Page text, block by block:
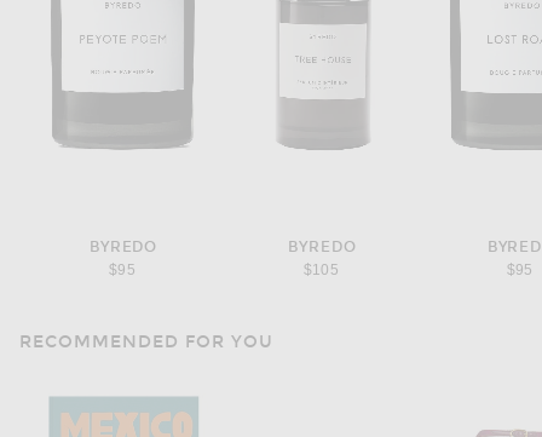
BYREDO
$95
BYREDO
$105
$95
RECOMMENDED FOR YOU